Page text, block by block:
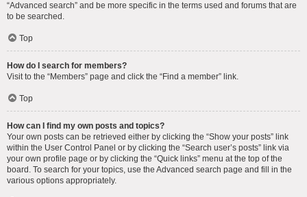
“Advanced search” and be more specific in the terms used and forums that are
to be searched.
Top
How do I search for members?
Visit to the “Members” page and click the “Find a member” link.
Top
How can I find my own posts and topics?
Your own posts can be retrieved either by clicking the “Show your posts” link
within the User Control Panel or by clicking the “Search user’s posts” link via
your own profile page or by clicking the “Quick links” menu at the top of the
board. To search for your topics, use the Advanced search page and fill in the
various options appropriately.